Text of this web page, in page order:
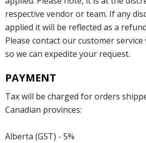
respective vendor or team. If any
applied it will be reflected as a
Please contact our customer
so we can expedite your request.
PAYMENT
Tax will be charged for orders
Canadian provinces:
Alberta (GST) - 5%